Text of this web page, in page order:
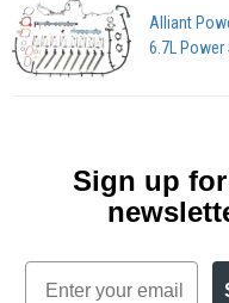
Alliant
6.7L Power
Sign up
Email